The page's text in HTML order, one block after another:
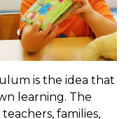
is the idea that
learning. The
families,